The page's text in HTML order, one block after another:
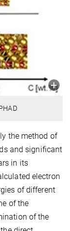
the method of
and significant
in its
electron
of different
of the
of the